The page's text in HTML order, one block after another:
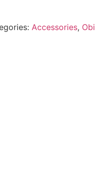
Accessories, Obi